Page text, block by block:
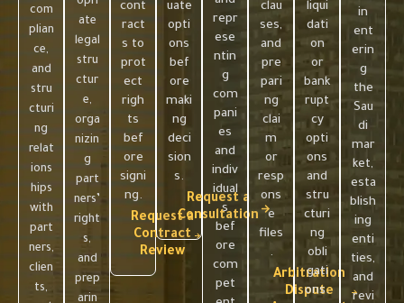
com
plian
ce,
and
stru
cturi
ng
relat
ions
hips
with
part
ners,
clien
ts,
ate
legal
stru
ctur
e,
orga
nizin
g
part
ners’
right
s,
and
prep
arin
cont
ract
s to
prot
ect
righ
ts
bef
ore
signi
ng.
Request a
Contract
Review
uate
opti
ons
bef
ore
maki
ng
deci
sion
s.
Request a
Consultation
repr
ese
ntin
g
com
pani
es
and
indiv
idual
s
bef
ore
com
pet
clau
ses,
and
pre
pari
ng
clai
m
or
resp
ons
e
files
.
Arbitration
Dispute
liqui
dati
on
or
bank
rupt
cy
opti
ons
and
stru
cturi
ng
obli
gati
ons.
in
ent
erin
g
the
Sau
di
mar
ket,
esta
blish
ing
enti
ties,
and
revi